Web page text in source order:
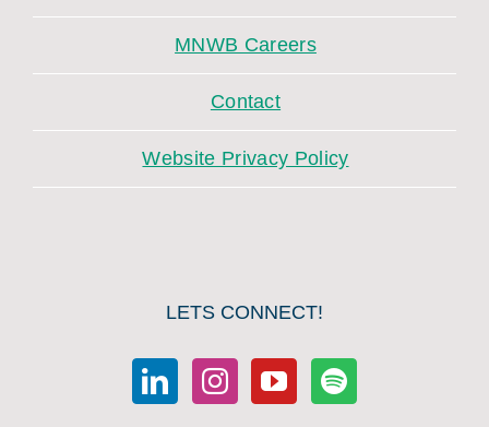
MNWB Careers
Contact
Website Privacy Policy
LETS CONNECT!